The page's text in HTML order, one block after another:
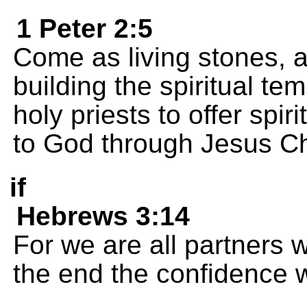
1 Peter 2:5
Come as living stones,
building the spiritual
holy priests to offer
to God through Jesus
if
Hebrews 3:14
For we are all partners
the end the confidence